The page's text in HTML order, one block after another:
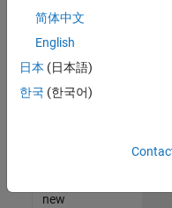
your
join
our
Talent
new
简体中文
English
日本 (日本語)
한국 (한국어)